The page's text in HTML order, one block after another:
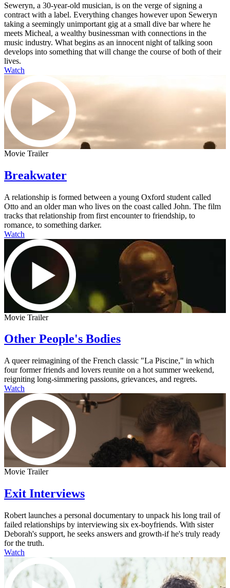
Seweryn, a 30-year-old musician, is on the verge of signing a
contract with a label. Everything changes however upon Seweryn
taking a seemingly unimportant gig at a small dive bar where he
meets Micheal, a wealthy businessman with connections in the
music industry. What begins as an innocent night of talking soon
develops into something that will change the course of both of their
lives.
Watch
Movie Trailer
Breakwater
A relationship is formed between a young Oxford student called
Otto and an older man who lives on the coast called John. The film
tracks that relationship from first encounter to friendship, to
romance, to something darker.
Watch
Movie Trailer
Other People's Bodies
A queer reimagining of the French classic "La Piscine," in which
four former friends and lovers reunite on a hot summer weekend,
reigniting long-simmering passions, grievances, and regrets.
Watch
Movie Trailer
Exit Interviews
Robert launches a personal documentary to unpack his long trail of
failed relationships by interviewing six ex-boyfriends. With sister
Deborah's support, he seeks answers and growth-if he's truly ready
for the truth.
Watch